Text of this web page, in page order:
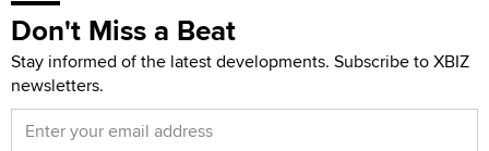
Don't Miss a Beat
Stay informed of the latest developments. Subscribe to XBIZ
newsletters.